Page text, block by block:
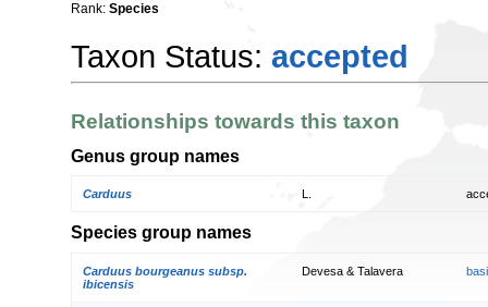
Rank: Species
Taxon Status: accepted
Relationships towards this taxon
Genus group names
Carduus
Species group names
Carduus bourgeanus subsp.
ibicensis
Devesa & Talavera